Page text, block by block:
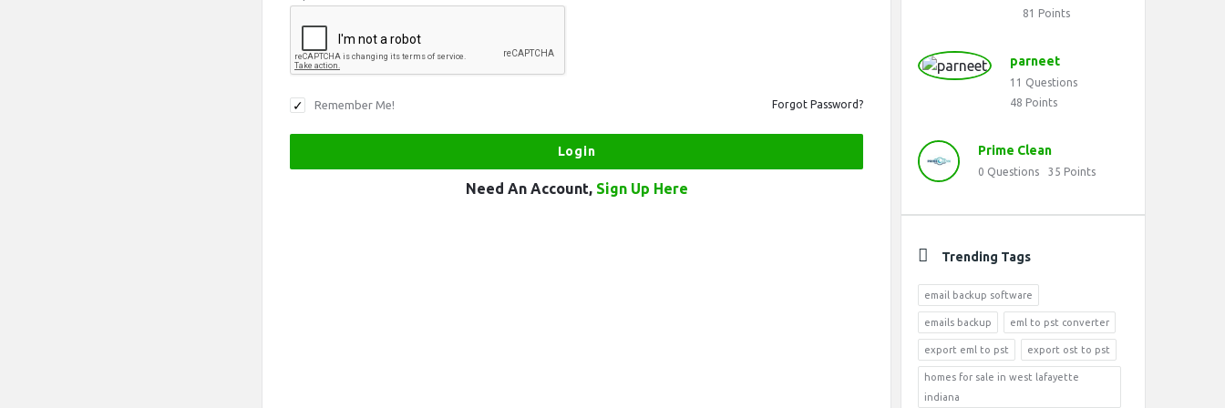
Remember Me! Forgot Password?
Need An Account, Sign Up Here
81 Points
parneet
11 Questions
48 Points
Prime Clean
0 Questions 35 Points
Trending Tags
email backup software
emails backup eml to pst converter
export eml to pst export ost to pst
homes for sale in west lafayette
indiana